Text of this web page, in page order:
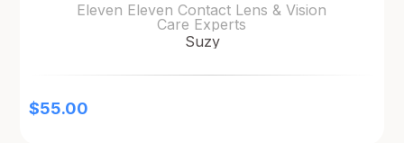
Eleven Eleven Contact Lens & Vision
Care Experts
Suzy
$55.00